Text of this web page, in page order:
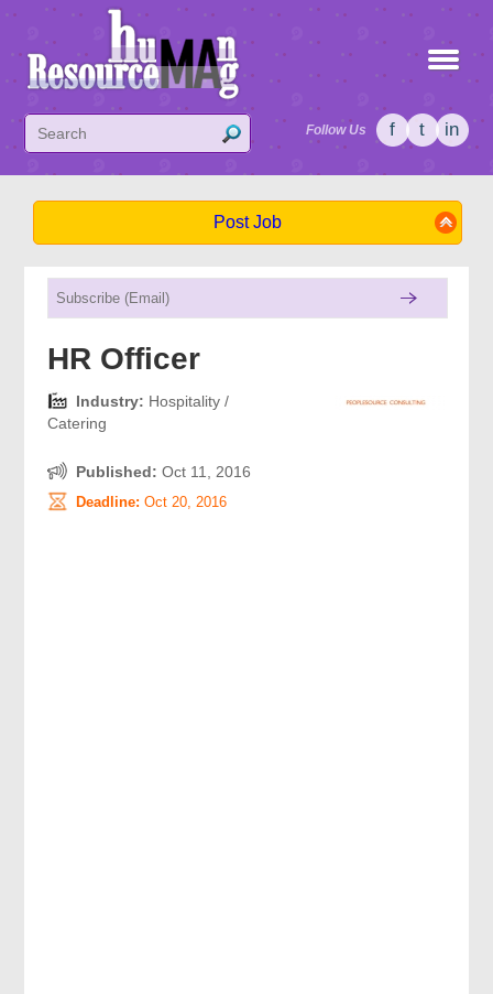
Follow Us f t in
Post Job
HR Officer
Industry: Hospitality /
Catering
Published: Oct 11, 2016
Deadline: Oct 20, 2016